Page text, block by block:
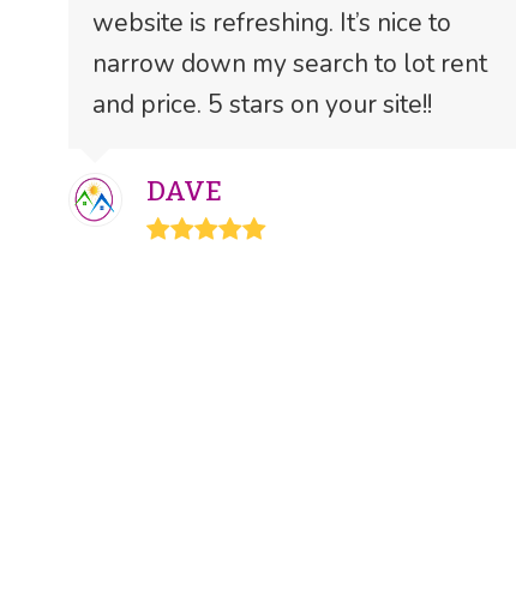
website is refreshing. It’s nice to
narrow down my search to lot rent
and price. 5 stars on your site!!
DAVE